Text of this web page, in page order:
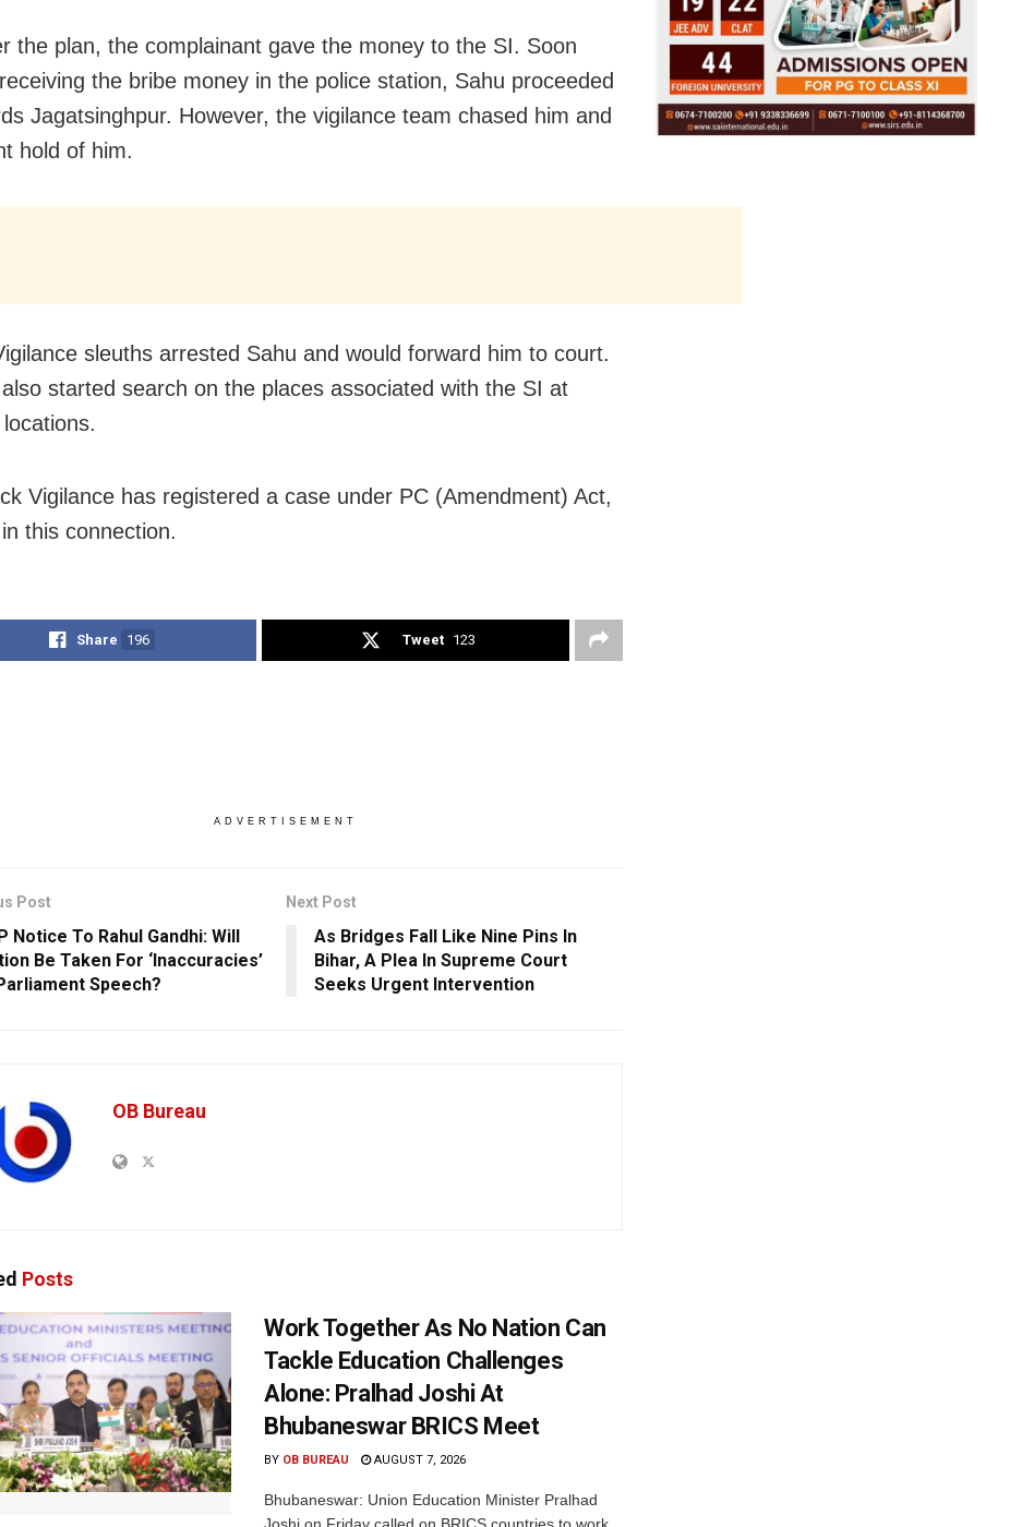
the plan, the complainant gave the money to the SI. Soon
the bribe money in the police station, Sahu proceeded
Jagatsinghpur. However, the vigilance team chased him and
hold of him.
sleuths arrested Sahu and would forward him to court.
started search on the places associated with the SI at
Vigilance has registered a case under PC (Amendment) Act,
this connection.
Share 196 Tweet 123
ADVERTISEMENT
Post
Notice To Rahul Gandhi: Will
Be Taken For ‘Inaccuracies’
Speech?
Next Post
As Bridges Fall Like Nine Pins In
Bihar, A Plea In Supreme Court
Seeks Urgent Intervention
OB Bureau
Posts
Work Together As No Nation Can
Tackle Education Challenges
Alone: Pralhad Joshi At
Bhubaneswar BRICS Meet
BY OB BUREAU AUGUST 7, 2026
Bhubaneswar: Union Education Minister Pralhad